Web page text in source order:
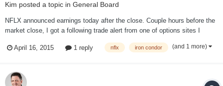
Kim posted a topic in General Board
NFLX announced earnings today after the close. Couple hours before the
market close, I got a following trade alert from one of options sites I
520/522.5/427.5/425 CALL/PUT @.91 LMT [TO OPEN/TO OPEN/TO
April 16, 2015 1 reply nflx iron condor (and 1 more)